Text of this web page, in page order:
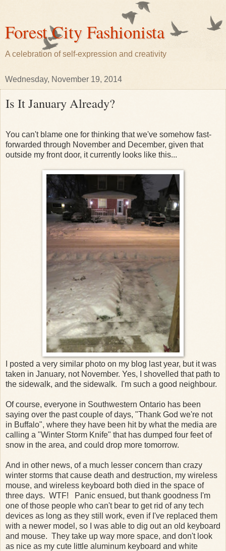
Forest City Fashionista
A celebration of self-expression and creativity
Wednesday, November 19, 2014
Is It January Already?
You can't blame one for thinking that we've somehow fast-
forwarded through November and December, given that
outside my front door, it currently looks like this...
I posted a very similar photo on my blog last year, but it was
taken in January, not November. Yes, I shovelled that path to
the sidewalk, and the sidewalk. I'm such a good neighbour.
Of course, everyone in Southwestern Ontario has been
saying over the past couple of days, "Thank God we're not
in Buffalo", where they have been hit by what the media are
calling a "Winter Storm Knife" that has dumped four feet of
snow in the area, and could drop more tomorrow.
And in other news, of a much lesser concern than crazy
winter storms that cause death and destruction, my wireless
mouse, and wireless keyboard both died in the space of
three days. WTF! Panic ensued, but thank goodness I'm
one of those people who can't bear to get rid of any tech
devices as long as they still work, even if I've replaced them
with a newer model, so I was able to dig out an old keyboard
and mouse. They take up way more space, and don't look
as nice as my cute little aluminum keyboard and white